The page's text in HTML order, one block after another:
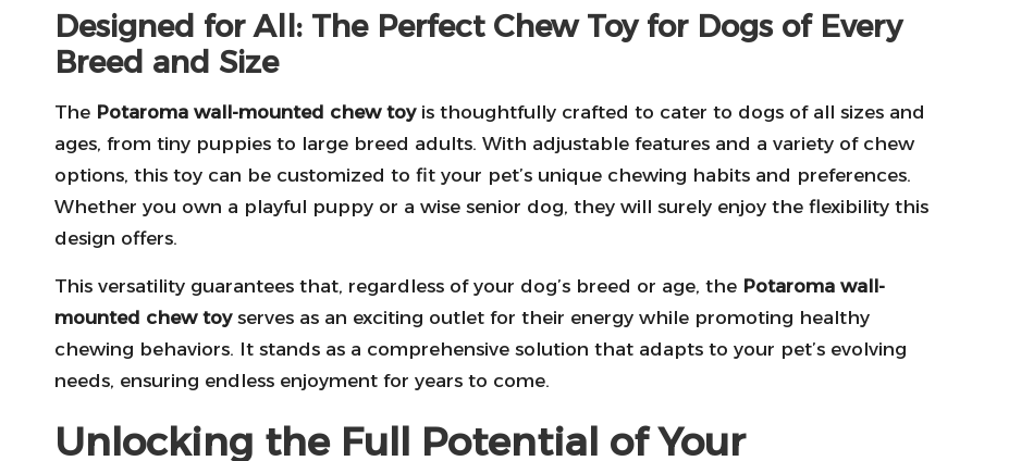
Designed for All: The Perfect Chew Toy for Dogs of Every
Breed and Size
The Potaroma wall-mounted chew toyis thoughtfully crafted to cater to dogs of all sizes and
ages, from tiny puppies to large breed adults. With adjustable features and a variety of chew
options, this toy can be customized to fit your pet’s unique chewing habits and preferences.
Whether you own a playful puppy or a wise senior dog, they will surely enjoy the flexibility this
design offers.
This versatility guarantees that, regardless of your dog’s breed or age, the Potaroma wall-
mounted chew toyserves as an exciting outlet for their energy while promoting healthy
chewing behaviors. It stands as a comprehensive solution that adapts to your pet’s evolving
needs, ensuring endless enjoyment for years to come.
Unlocking the Full Potential of Your